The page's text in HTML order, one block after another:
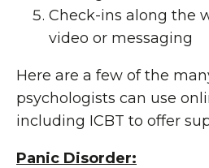
Check-ins along the
video or messaging
Here are a few of the
psychologists can use
including ICBT to offer
Panic Disorder: